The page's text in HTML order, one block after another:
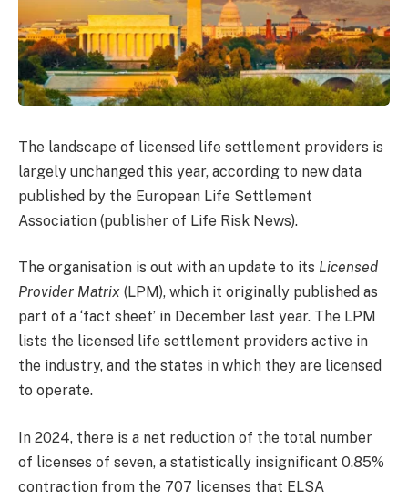
The landscape of licensed life settlement providers is
largely unchanged this year, according to new data
published by the European Life Settlement
Association (publisher of Life Risk News).
The organisation is out with an update to its Licensed
Provider Matrix (LPM), which it originally published as
part of a ‘fact sheet’ in December last year. The LPM
lists the licensed life settlement providers active in
the industry, and the states in which they are licensed
to operate.
In 2024, there is a net reduction of the total number
of licenses of seven, a statistically insignificant 0.85%
contraction from the 707 licenses that ELSA